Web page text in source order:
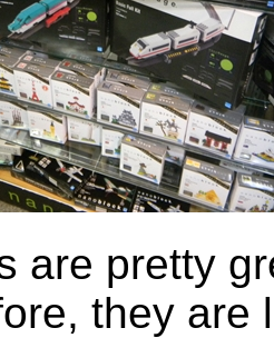
are pretty
they are